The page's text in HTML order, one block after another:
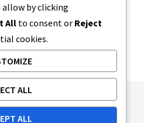
Ethics Policy
allow by clicking
All to consent or Reject
cookies.
ALL
ALL